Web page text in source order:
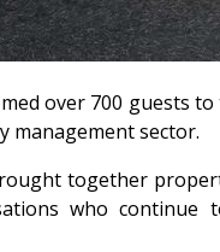
over 700 guests
management sector.
together
who